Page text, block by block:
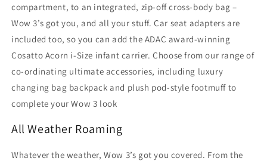
compartment, to an integrated, zip-off cross-body bag –
Wow 3’s got you, and all your stuff. Car seat adapters are
included too, so you can add the ADAC award-winning
Cosatto Acorn i-Size infant carrier. Choose from our range of
co-ordinating ultimate accessories, including luxury
changing bag backpack and plush pod-style footmuff to
complete your Wow 3 look
All Weather Roaming
Whatever the weather, Wow 3’s got you covered. From the